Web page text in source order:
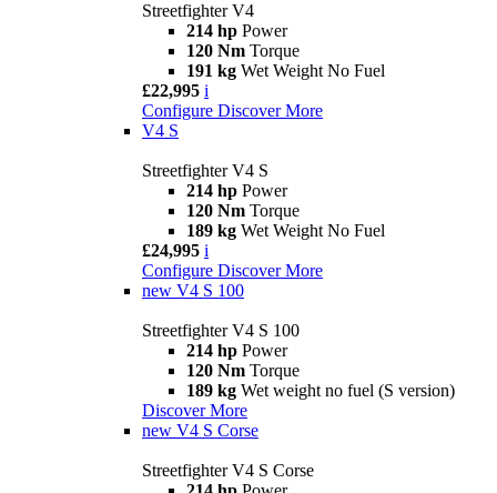
Streetfighter V4
214 hp Power
120 Nm Torque
191 kg Wet Weight No Fuel
£22,995 i
Configure Discover More
V4 S
Streetfighter V4 S
214 hp Power
120 Nm Torque
189 kg Wet Weight No Fuel
£24,995 i
Configure Discover More
new V4 S 100
Streetfighter V4 S 100
214 hp Power
120 Nm Torque
189 kg Wet weight no fuel (S version)
Discover More
new V4 S Corse
Streetfighter V4 S Corse